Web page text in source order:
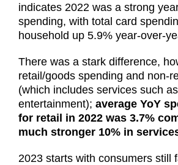
indicates 2022 was a strong
spending, with total card
household up 5.9% year-over-
There was a stark difference,
retail/goods spending and non-
(which includes services such
entertainment); average YoY
for retail in 2022 was 3.7%
much stronger 10% in
2023 starts with consumers still